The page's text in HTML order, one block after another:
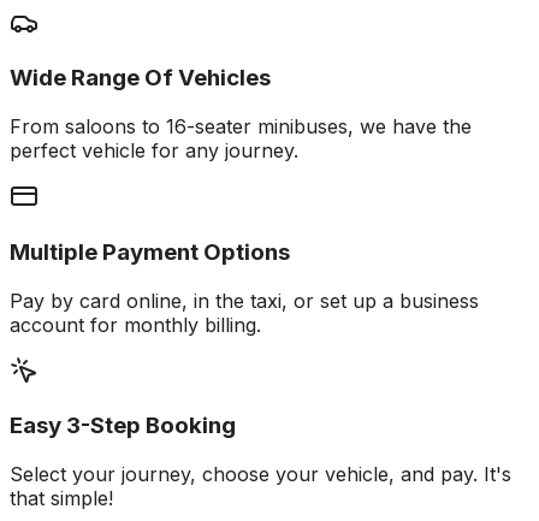
Wide Range Of Vehicles
From saloons to 16-seater minibuses, we have the
perfect vehicle for any journey.
Multiple Payment Options
Pay by card online, in the taxi, or set up a business
account for monthly billing.
Easy 3-Step Booking
Select your journey, choose your vehicle, and pay. It's
that simple!